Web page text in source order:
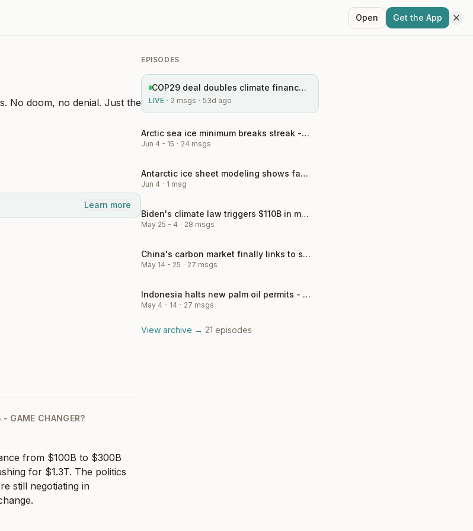
Open Get the App
No doom, no denial. Just the
Learn more
GAME CHANGER?
from $100B to $300B
for $1.3T. The politics
still negotiating in
EPISODES
COP29 deal doubles climate finance to $300B - game changer?
LIVE · 2 msgs · 53d ago
Arctic sea ice minimum breaks streak - but the physics wo...
Jun 4 - 15 · 24 msgs
Antarctic ice sheet modeling shows faster collapse than e...
Jun 4 · 1 msg
Biden's climate law triggers $110B in manufacturing boom
May 25 - 4 · 28 msgs
China's carbon market finally links to steel sector
May 14 - 25 · 27 msgs
Indonesia halts new palm oil permits - climate policy win?
May 4 - 14 · 27 msgs
View archive → 21 episodes